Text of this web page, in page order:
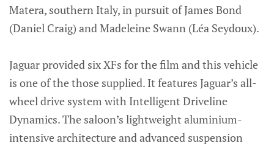
Matera, southern Italy, in pursuit of James Bond
(Daniel Craig) and Madeleine Swann (Léa Seydoux).
Jaguar provided six XFs for the film and this vehicle
is one of the those supplied. It features Jaguar’s all-
wheel drive system with Intelligent Driveline
Dynamics. The saloon’s lightweight aluminium-
intensive architecture and advanced suspension